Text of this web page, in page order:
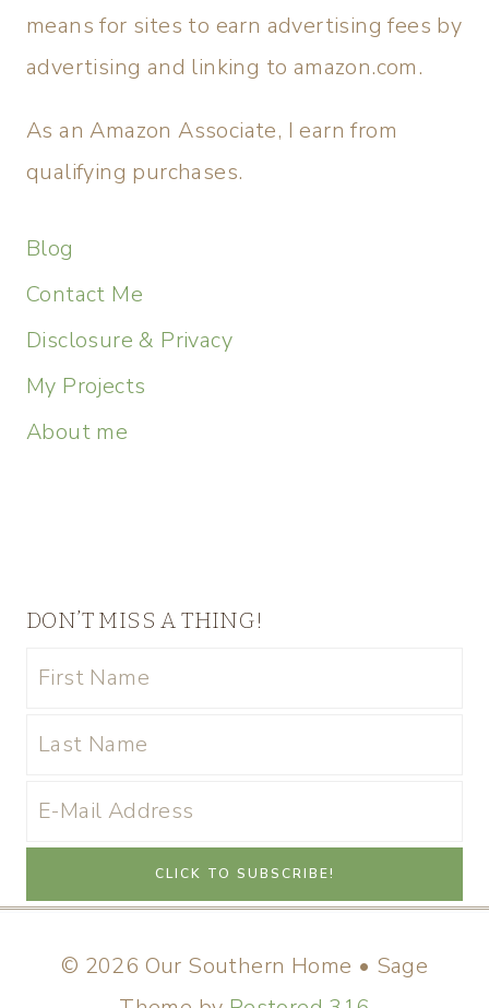
means for sites to earn advertising fees by
advertising and linking to amazon.com.
As an Amazon Associate, I earn from
qualifying purchases.
Blog
Contact Me
Disclosure & Privacy
My Projects
About me
DON’T MISS A THING!
© 2026 Our Southern Home • Sage